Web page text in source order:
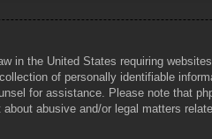
in the United States requiring
of personally identifiable
for assistance. Please note that
abusive and/or legal matters